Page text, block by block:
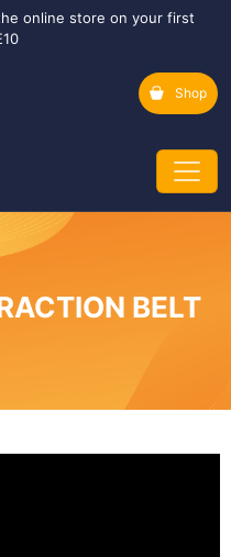
online store on your first
Shop
BELT